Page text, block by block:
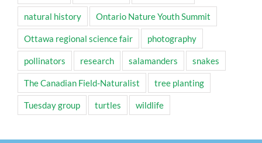
natural history Ontario Nature Youth Summit
Ottawa regional science fair photography
pollinators research salamanders snakes
The Canadian Field-Naturalist tree planting
Tuesday group turtles wildlife